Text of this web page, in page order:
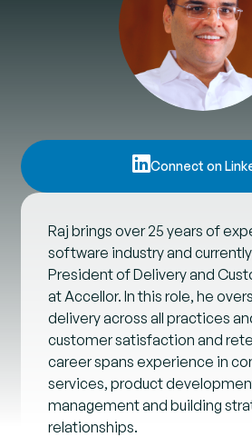
Connect on
Raj brings over 25 years of
software industry and
President of Delivery and
at Accellor. In this role, he
delivery across all practices
customer satisfaction and
career spans experience in
services, product
management and building
relationships.